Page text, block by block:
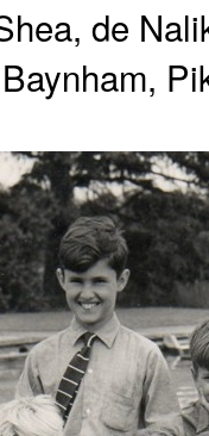
de
Baynham,